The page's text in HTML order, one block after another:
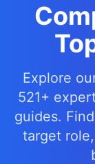
Explore
521+
guides.
target